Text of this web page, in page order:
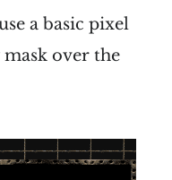
a basic pixel
over the